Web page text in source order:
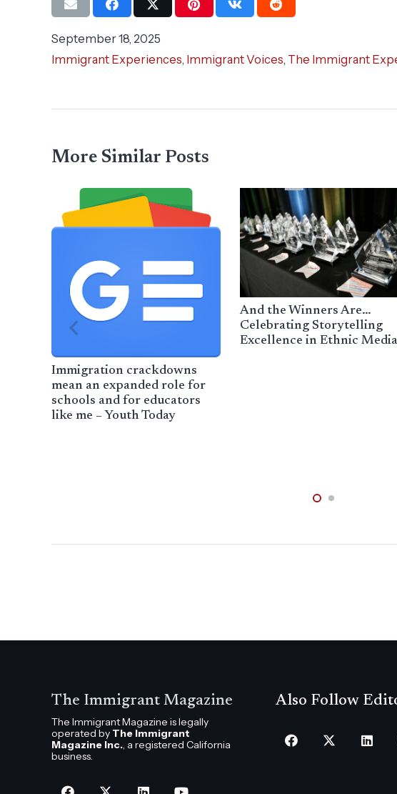
September 18, 2025
Immigrant Experiences, Immigrant Voices, The Immigrant
More Similar Posts
Immigration crackdowns
mean an expanded role for
schools and for educators
like me – Youth Today
And the Winners Are…
Celebrating Storytelling
Excellence in Ethnic Media
The Immigrant Magazine
The Immigrant Magazine is legally
operated by The Immigrant
Magazine Inc., a registered California
business.
Also Follow